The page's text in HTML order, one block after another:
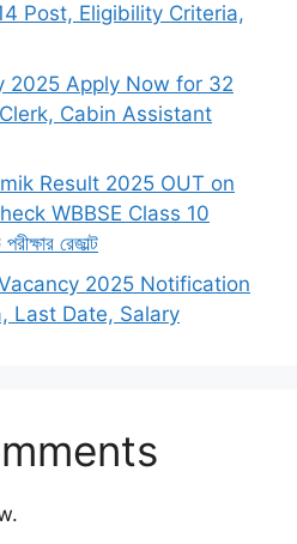
Post, Eligibility Criteria,
2025 Apply Now for 32
Cabin Assistant
Result 2025 OUT on
WBBSE Class 10
রেজাল্ট
2025 Notification
Last Date, Salary